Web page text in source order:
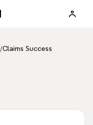
/Claims Success